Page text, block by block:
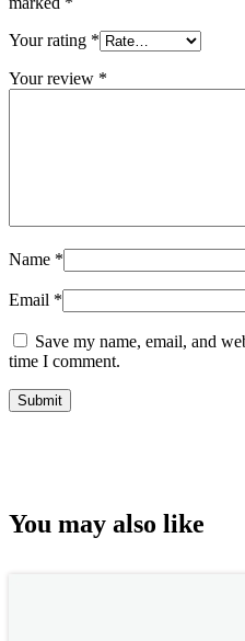
Your rating *
Your review *
Name *
Email *
Save my name, email, and
time I comment.
You may also like